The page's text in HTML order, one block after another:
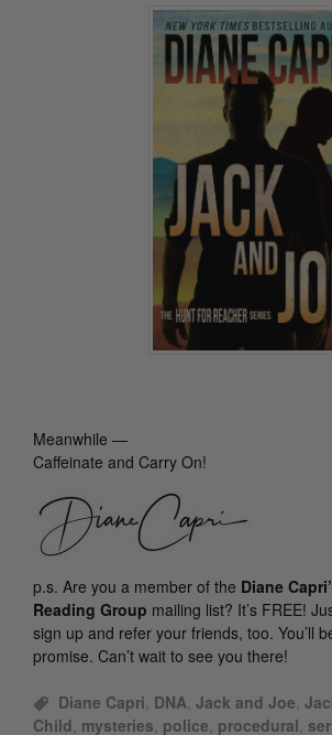
Meanwhile —
Caffeinate and Carry On!
p.s. Are you a member of the Diane
Reading Group mailing list? It’s FREE!
sign up and refer your friends, too. You’ll
promise. Can’t wait to see you there!
Diane Capri, DNA, Jack and Joe,
Child, mysteries, police, procedural,